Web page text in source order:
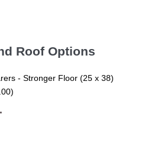
Roof Options
- Stronger Floor (25 x 38)